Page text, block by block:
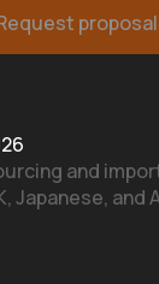
proposal
and
Japanese, and